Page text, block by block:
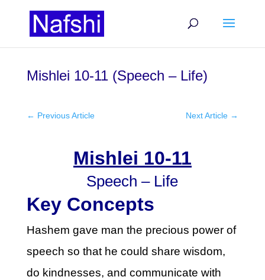
Mishlei 10-11 (Speech – Life)
← Previous Article Next Article →
Mishlei 10-11
Speech – Life
Key Concepts
Hashem gave man the precious power of
speech so that he could share wisdom,
do kindnesses, and communicate with